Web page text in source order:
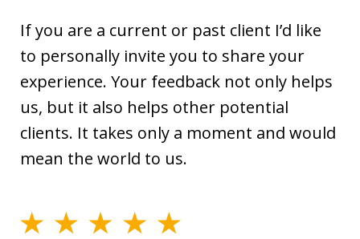
If you are a current or past client I’d like
to personally invite you to share your
experience. Your feedback not only helps
us, but it also helps other potential
clients. It takes only a moment and would
mean the world to us.